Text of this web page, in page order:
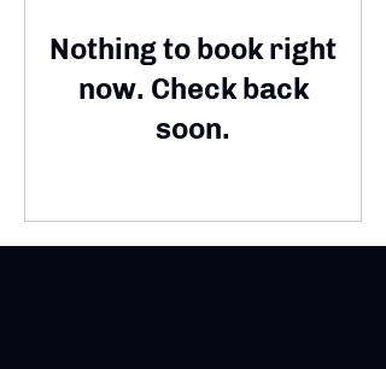
Nothing to book right
now. Check back
soon.